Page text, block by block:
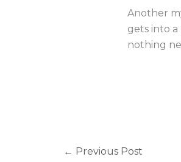
Another
gets into
nothing
← Previous Post